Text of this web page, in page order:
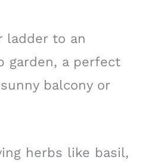
ladder to an
garden, a perfect
balcony or
herbs like basil,